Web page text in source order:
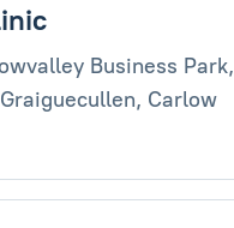
Business Park,
Carlow